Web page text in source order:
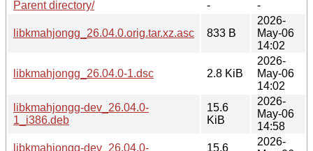
Parent directory/
- -
libkmahjongg_26.04.0.orig.tar.xz.asc 833 B
2026-
May-06
14:02
libkmahjongg_26.04.0-1.dsc 2.8 KiB
2026-
May-06
14:02
libkmahjongg-dev_26.04.0-
1_i386.deb
15.6
KiB
2026-
May-06
14:58
libkmahjongg-dev_26.04.0-
15.6
2026-